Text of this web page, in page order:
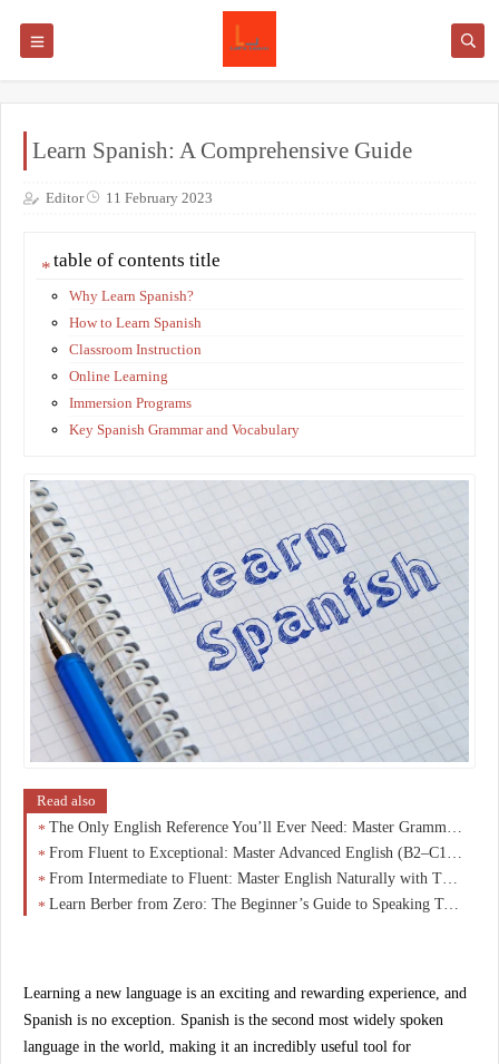
Learn Spanish: A Comprehensive Guide
Editor 11 February 2023
table of contents title
Why Learn Spanish?
How to Learn Spanish
Classroom Instruction
Online Learning
Immersion Programs
Key Spanish Grammar and Vocabulary
Read also
The Only English Reference You’ll Ever Need: Master Grammar, Vocabulary & Fluency from A1 to C1
From Fluent to Exceptional: Master Advanced English (B2–C1) and Speak Like a Native
From Intermediate to Fluent: Master English Naturally with This B1–B2 Breakthrough Guide
Learn Berber from Zero: The Beginner’s Guide to Speaking Tamazight with Confidence
Learning a new language is an exciting and rewarding experience, and
Spanish is no exception. Spanish is the second most widely spoken
language in the world, making it an incredibly useful tool for